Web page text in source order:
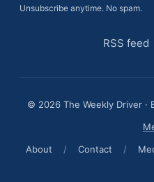
Unsubscribe anytime. No spam.
RSS feed
© 2026 The Weekly Driver ·
About
/ Contact /